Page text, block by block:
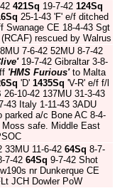
421Sq 19-7-42 124Sq
25-1-43 'F' e/f ditched
Swanage CE 18-4-43 Sgt
rescued by Walrus
7-6-42 52MU 8-7-42
19-7-42 Gibraltar 3-8-
'HMS Furious'to Malta
'D' 1435Sq 'V-R' e/f f/l
26-10-42 137MU 31-3-43
43 Italy 1-11-43 3ADU
parked a/c Bone AC 8-4-
safe. Middle East
33MU 11-6-42 64Sq 8-7-
7-42 64Sq 9-7-42 Shot
nr Dunkerque CE
JCH Dowler PoW